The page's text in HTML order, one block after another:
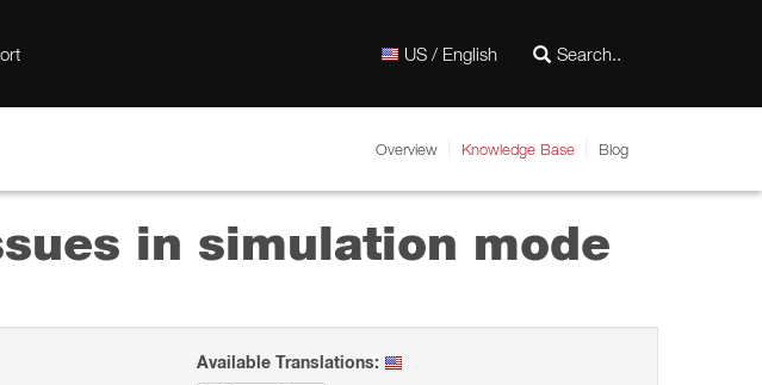
US / English
Overview Knowledge Base Blog
in simulation mode
Available Translations: